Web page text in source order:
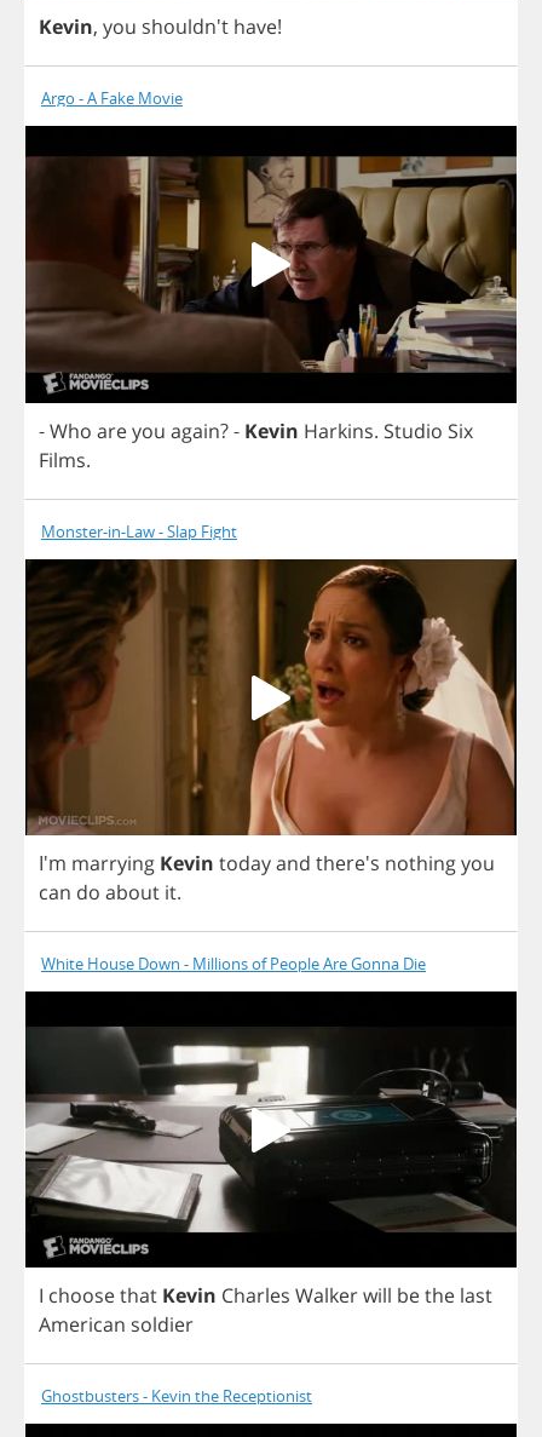
Kevin, you shouldn't have!
Argo - A Fake Movie
-Who areyou again?- Kevin Harkins. Studio Six
Films.
Monster-in-Law - Slap Fight
I'm marrying Kevin todayand there's nothingyou
can do about it.
White House Down - Millions of People Are Gonna Die
I choosethat Kevin Charles Walkerwill bethe last
American soldier
Ghostbusters - Kevin the Receptionist